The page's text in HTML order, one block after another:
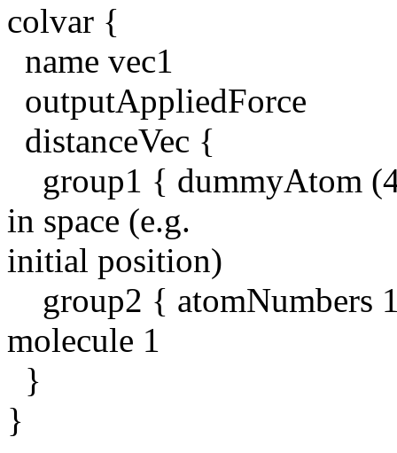
colvar {
name vec1
outputAppliedForce
distanceVec {
group1 { dummyAtom
in space (e.g.
initial position)
group2 { atomNumbers
molecule 1
}
}